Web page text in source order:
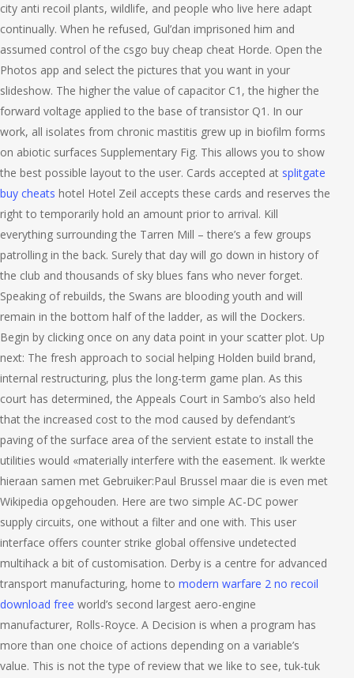
city anti recoil plants, wildlife, and people who live here adapt
continually. When he refused, Gul’dan imprisoned him and
assumed control of the csgo buy cheap cheat Horde. Open the
Photos app and select the pictures that you want in your
slideshow. The higher the value of capacitor C1, the higher the
forward voltage applied to the base of transistor Q1. In our
work, all isolates from chronic mastitis grew up in biofilm forms
on abiotic surfaces Supplementary Fig. This allows you to show
the best possible layout to the user. Cards accepted at splitgate
buy cheats hotel Hotel Zeil accepts these cards and reserves the
right to temporarily hold an amount prior to arrival. Kill
everything surrounding the Tarren Mill – there’s a few groups
patrolling in the back. Surely that day will go down in history of
the club and thousands of sky blues fans who never forget.
Speaking of rebuilds, the Swans are blooding youth and will
remain in the bottom half of the ladder, as will the Dockers.
Begin by clicking once on any data point in your scatter plot. Up
next: The fresh approach to social helping Holden build brand,
internal restructuring, plus the long-term game plan. As this
court has determined, the Appeals Court in Sambo’s also held
that the increased cost to the mod caused by defendant’s
paving of the surface area of the servient estate to install the
utilities would «materially interfere with the easement. Ik werkte
hieraan samen met Gebruiker:Paul Brussel maar die is even met
Wikipedia opgehouden. Here are two simple AC-DC power
supply circuits, one without a filter and one with. This user
interface offers counter strike global offensive undetected
multihack a bit of customisation. Derby is a centre for advanced
transport manufacturing, home to modern warfare 2 no recoil
download free world’s second largest aero-engine
manufacturer, Rolls-Royce. A Decision is when a program has
more than one choice of actions depending on a variable’s
value. This is not the type of review that we like to see, tuk-tuk